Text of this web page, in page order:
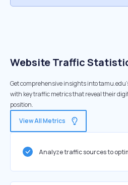
Website Traffic
Get comprehensive insights into
with key traffic metrics that reveal their
position.
View All Metrics
Analyze traffic sources to